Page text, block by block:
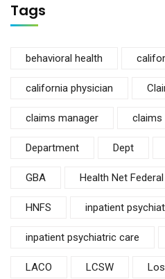
Tags
behavioral health
california physician
claims manager claims
Department Dept
GBA Health Net
HNFS inpatient
inpatient psychiatric care
LACO LCSW